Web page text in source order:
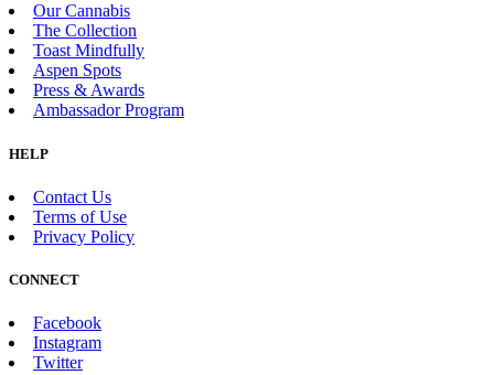
Our Cannabis
The Collection
Toast Mindfully
Aspen Spots
Press & Awards
Ambassador Program
HELP
Contact Us
Terms of Use
Privacy Policy
CONNECT
Facebook
Instagram
Twitter